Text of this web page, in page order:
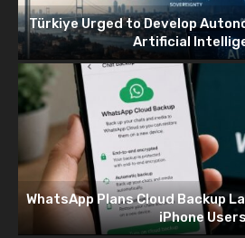
Türkiye Urged to Develop
Artificial
WhatsApp Plans Cloud Backup
iPhone Users